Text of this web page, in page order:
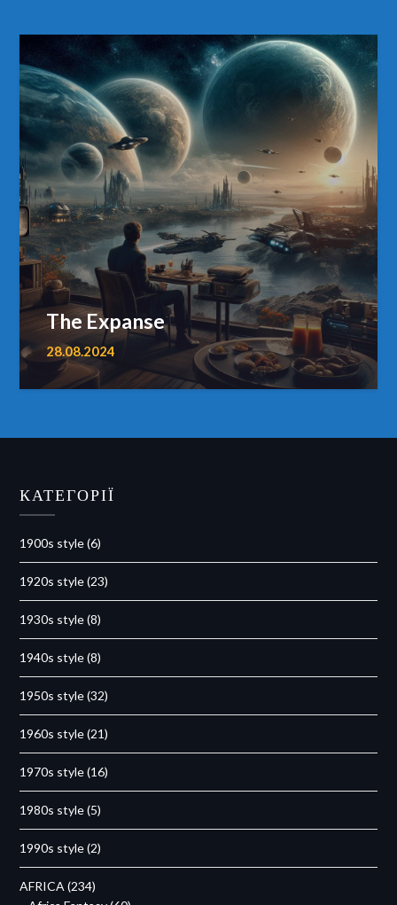
The Expanse
28.08.2024
КАТЕГОРІЇ
1900s style(6)
1920s style(23)
1930s style(8)
1940s style(8)
1950s style(32)
1960s style(21)
1970s style(16)
1980s style(5)
1990s style(2)
AFRICA (234)